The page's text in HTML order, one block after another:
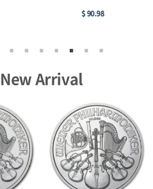
$ 74.26
New Arrival